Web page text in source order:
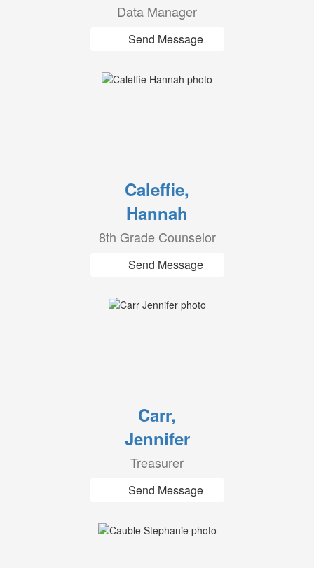
Data Manager
Send Message
Caleffie,
Hannah
8th Grade Counselor
Send Message
Carr,
Jennifer
Treasurer
Send Message